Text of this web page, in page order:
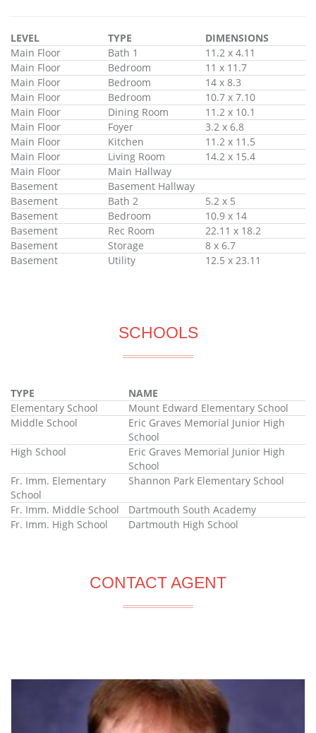
LEVEL TYPE
DIMENSIONS
Main Floor
Bath 1
11.2 x 4.11
Main Floor
Bedroom
11 x 11.7
Main Floor
Bedroom
14 x 8.3
Main Floor
Bedroom
10.7 x 7.10
Main Floor
Dining Room
11.2 x 10.1
Main Floor
Foyer
3.2 x 6.8
Main Floor
Kitchen
11.2 x 11.5
Main Floor
Living Room
14.2 x 15.4
Main Floor
Main Hallway
Basement
Basement Hallway
Basement
Bath 2
5.2 x 5
Basement
Bedroom
10.9 x 14
Basement
Rec Room
22.11 x 18.2
Basement
Storage
8 x 6.7
Basement
Utility 12.5 x 23.11
SCHOOLS
TYPE
NAME
Elementary School
Mount Edward Elementary School
Middle School
Eric Graves Memorial Junior High
School
High School
Eric Graves Memorial Junior High
School
Fr. Imm. Elementary
School
Shannon Park Elementary School
Fr. Imm. Middle School
Dartmouth South Academy
Fr. Imm. High School
Dartmouth High School
CONTACT AGENT